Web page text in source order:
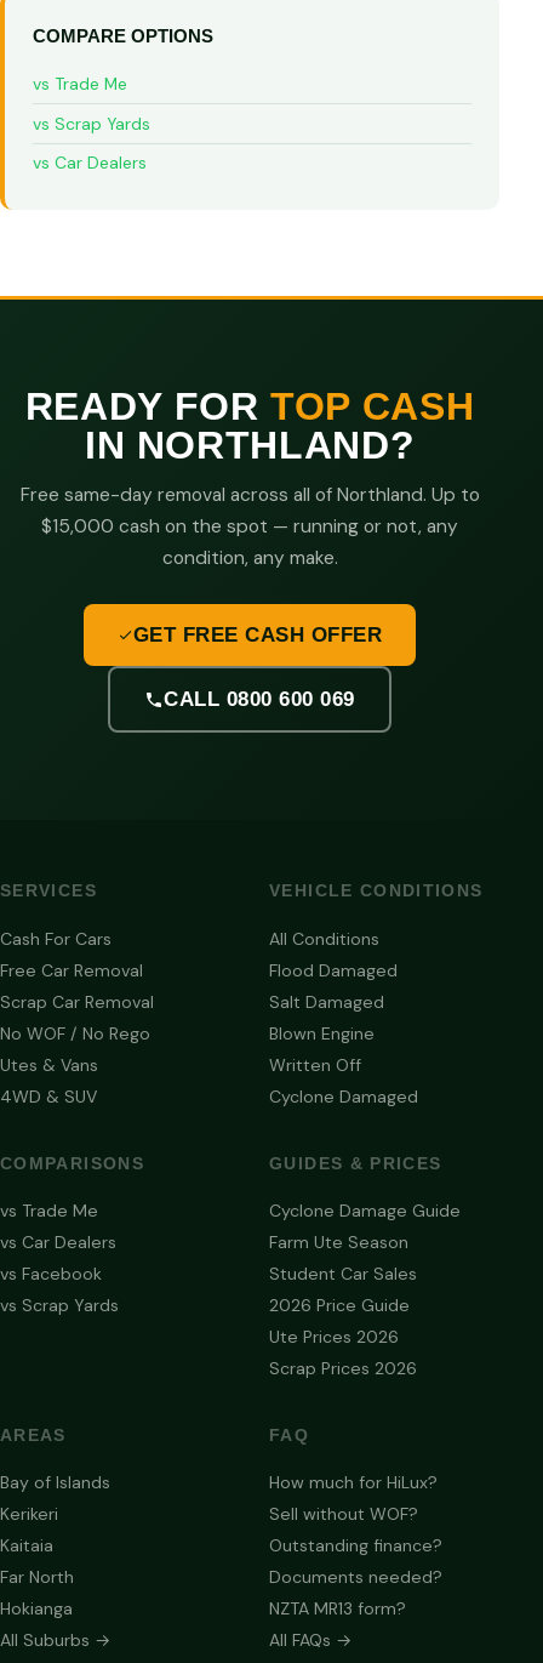
COMPARE OPTIONS
vs Trade Me
vs Scrap Yards
vs Car Dealers
READY FORTOP CASH
IN NORTHLAND?
Free same-day removal across all of Northland. Up to
$15,000 cash on the spot — running or not, any
condition, any make.
GET FREE CASH OFFER
CALL 0800 600 069
SERVICES
Cash For Cars
Free Car Removal
Scrap Car Removal
No WOF / No Rego
Utes & Vans
4WD & SUV
VEHICLE CONDITIONS
All Conditions
Flood Damaged
Salt Damaged
Blown Engine
Written Off
Cyclone Damaged
COMPARISONS
vs Trade Me
vs Car Dealers
vs Facebook
vs Scrap Yards
GUIDES & PRICES
Cyclone Damage Guide
Farm Ute Season
Student Car Sales
2026 Price Guide
Ute Prices 2026
Scrap Prices 2026
AREAS
Bay of Islands
Kerikeri
Kaitaia
Far North
Hokianga
All Suburbs →
FAQ
How much for HiLux?
Sell without WOF?
Outstanding finance?
Documents needed?
NZTA MR13 form?
All FAQs →